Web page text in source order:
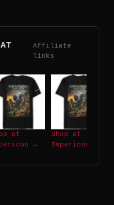
Affiliate
links
at
→
Shop at
Impericon →